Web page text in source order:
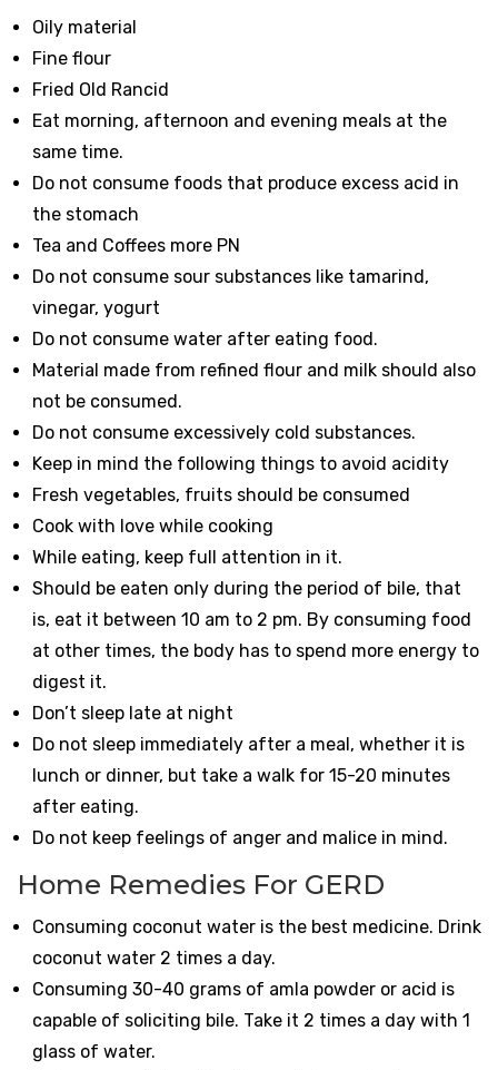
Oily material
Fine flour
Fried Old Rancid
Eat morning, afternoon and evening meals at the
same time.
Do not consume foods that produce excess acid in
the stomach
Tea and Coffees more PN
Do not consume sour substances like tamarind,
vinegar, yogurt
Do not consume water after eating food.
Material made from refined flour and milk should also
not be consumed.
Do not consume excessively cold substances.
Keep in mind the following things to avoid acidity
Fresh vegetables, fruits should be consumed
Cook with love while cooking
While eating, keep full attention in it.
Should be eaten only during the period of bile, that
is, eat it between 10 am to 2 pm. By consuming food
at other times, the body has to spend more energy to
digest it.
Don’t sleep late at night
Do not sleep immediately after a meal, whether it is
lunch or dinner, but take a walk for 15-20 minutes
after eating.
Do not keep feelings of anger and malice in mind.
Home Remedies For GERD
Consuming coconut water is the best medicine. Drink
coconut water 2 times a day.
Consuming 30-40 grams of amla powder or acid is
capable of soliciting bile. Take it 2 times a day with 1
glass of water.